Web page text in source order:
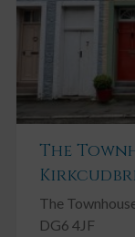
The
The
DG6 4JF